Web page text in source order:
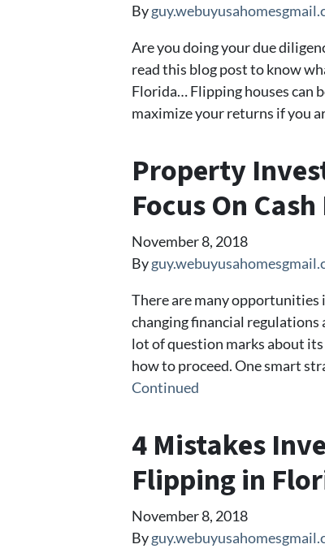
By
Are you doing your due
read this blog post to know
Florida… Flipping houses can
maximize your returns if you
Property
Focus On
November 8, 2018
By
There are many opportunities
changing financial
lot of question marks about
how to proceed. One smart
Continued
4 Mistakes
Flipping in
November 8, 2018
By